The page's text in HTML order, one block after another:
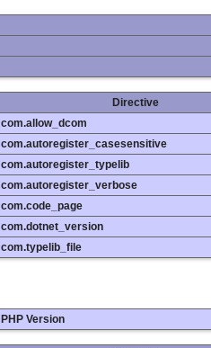
Directive
com.allow_dcom
com.autoregister_casesensitive
com.autoregister_typelib
com.autoregister_verbose
com.code_page
com.dotnet_version
com.typelib_file
PHP Version